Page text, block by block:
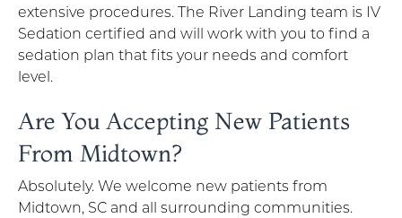
extensive procedures. The River Landing team is IV
Sedation certified and will work with you to find a
sedation plan that fits your needs and comfort
level.
Are You Accepting New Patients
From Midtown?
Absolutely. We welcome new patients from
Midtown, SC and all surrounding communities.